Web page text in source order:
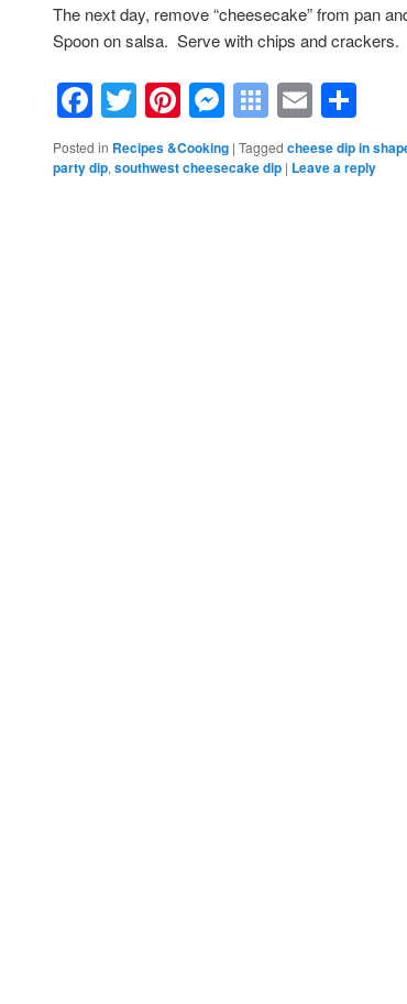
The next day, remove “cheesecake” from pan
Spoon on salsa. Serve with chips and crackers.
Facebook
Twitter
Pinterest
Messenger
Symbaloo
Email
Posted in Recipes &Cooking | Tagged cheese dip in
party dip, southwest cheesecake dip | Leave a reply